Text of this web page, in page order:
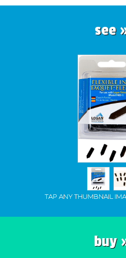
see
TAP ANY THUMBNAIL
buy